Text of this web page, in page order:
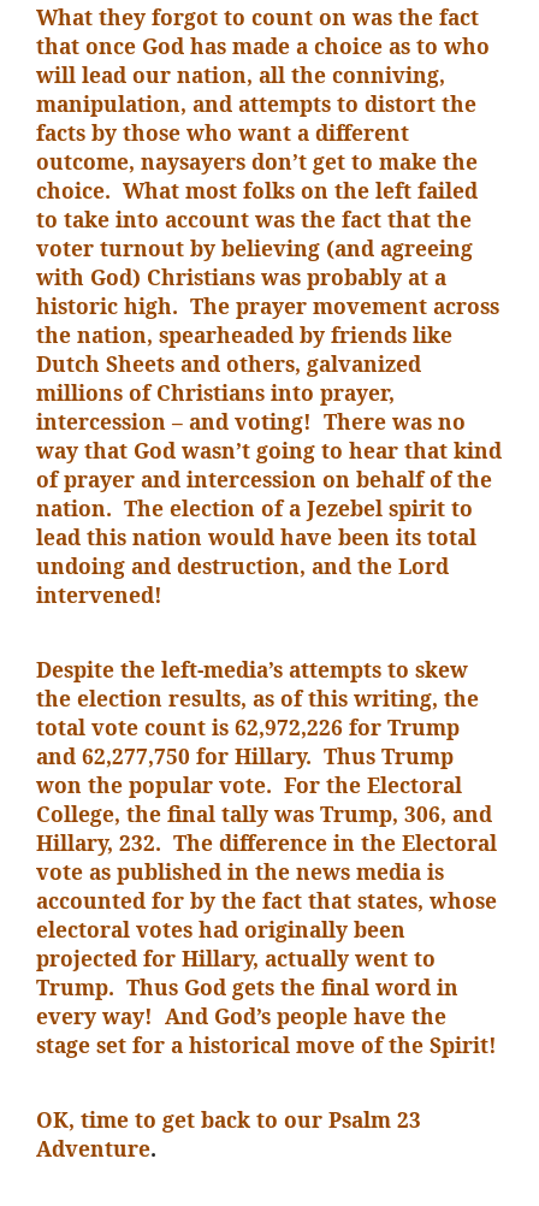
What they forgot to count on was the fact
that once God has made a choice as to who
will lead our nation, all the conniving,
manipulation, and attempts to distort the
facts by those who want a different
outcome, naysayers don’t get to make the
choice. What most folks on the left failed
to take into account was the fact that the
voter turnout by believing (and agreeing
with God) Christians was probably at a
historic high. The prayer movement across
the nation, spearheaded by friends like
Dutch Sheets and others, galvanized
millions of Christians into prayer,
intercession – and voting! There was no
way that God wasn’t going to hear that kind
of prayer and intercession on behalf of the
nation. The election of a Jezebel spirit to
lead this nation would have been its total
undoing and destruction, and the Lord
intervened!
Despite the left-media’s attempts to skew
the election results, as of this writing, the
total vote count is 62,972,226 for Trump
and 62,277,750 for Hillary. Thus Trump
won the popular vote. For the Electoral
College, the final tally was Trump, 306, and
Hillary, 232. The difference in the Electoral
vote as published in the news media is
accounted for by the fact that states, whose
electoral votes had originally been
projected for Hillary, actually went to
Trump. Thus God gets the final word in
every way! And God’s people have the
stage set for a historical move of the Spirit!
OK, time to get back to our Psalm 23
Adventure.